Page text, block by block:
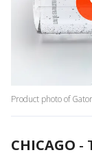
Product photo of
CHICAGO -